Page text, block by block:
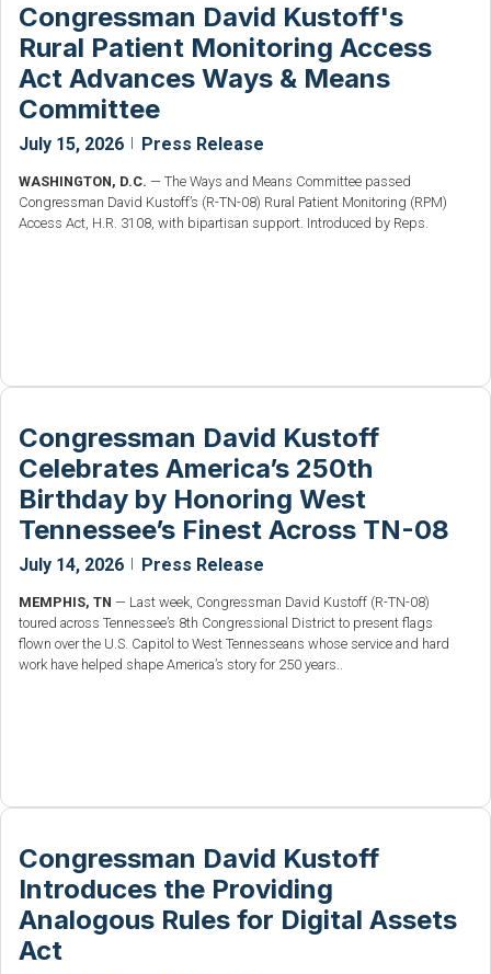
Congressman David Kustoff's
Rural Patient Monitoring Access
Act Advances Ways & Means
Committee
July 15, 2026 | Press Release
WASHINGTON, D.C. — The Ways and Means Committee passed
Congressman David Kustoff’s (R-TN-08) Rural Patient Monitoring (RPM)
Access Act, H.R. 3108, with bipartisan support. Introduced by Reps.
Congressman David Kustoff
Celebrates America’s 250th
Birthday by Honoring West
Tennessee’s Finest Across TN-08
July 14, 2026 | Press Release
MEMPHIS, TN — Last week, Congressman David Kustoff (R-TN-08)
toured across Tennessee’s 8th Congressional District to present flags
flown over the U.S. Capitol to West Tennesseans whose service and hard
work have helped shape America’s story for 250 years..
Congressman David Kustoff
Introduces the Providing
Analogous Rules for Digital Assets
Act